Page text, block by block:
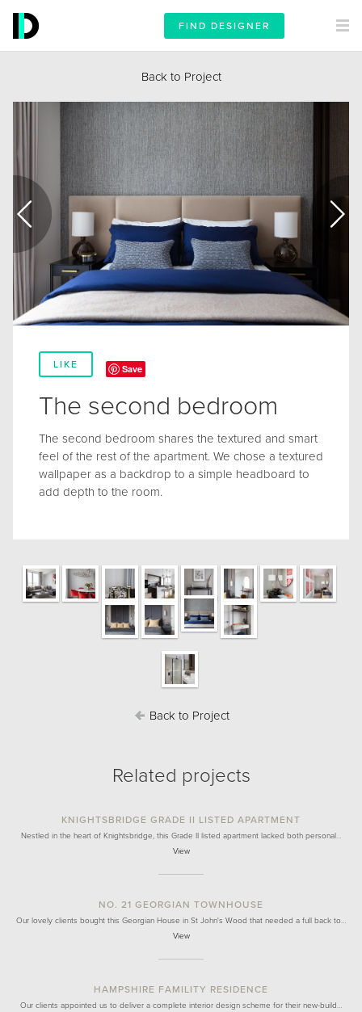
FIND DESIGNER
Back to Project
LIKE Save
The second bedroom
The second bedroom shares the textured and smart
feel of the rest of the apartment. We chose a textured
wallpaper as a backdrop to a simple headboard to
add depth to the room.
Back to Project
Related projects
KNIGHTSBRIDGE GRADE II LISTED APARTMENT
Nestled in the heart of Knightsbridge, this Grade II listed apartment lacked both personal…
View
NO. 21 GEORGIAN TOWNHOUSE
Our lovely clients bought this Georgian House in St John's Wood that needed a full back to…
View
HAMPSHIRE FAMILITY RESIDENCE
Our clients appointed us to deliver a complete interior design scheme for their new-build…